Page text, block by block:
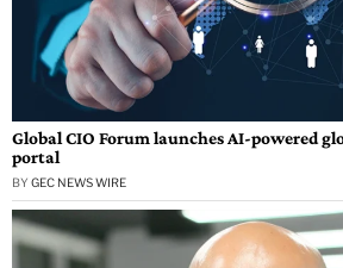
Global CIO Forum launches AI-powered
portal
BY GEC NEWS WIRE